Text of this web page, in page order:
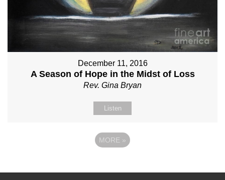
December 11, 2016
A Season of Hope in the Midst of Loss
Rev. Gina Bryan
Listen
MORE »